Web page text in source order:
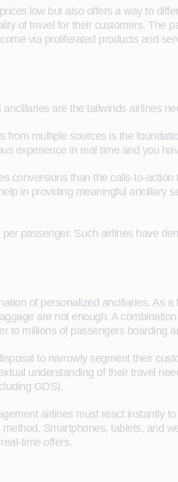
low but also offers a way to
of travel for their customers. The
via proliferated products and
are the tailwinds airlines
multiple sources is the
experience in real time and you
conversions than the calls-to-
in providing meaningful ancillary
passenger. Such airlines have
of personalized ancillaries. As
are not enough. A
to millions of passengers boarding
to narrowly segment their
understanding of their travel
GDS).
airlines must react instantly
Smartphones, tablets, and
time offers.